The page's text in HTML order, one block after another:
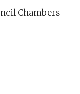
Chambers